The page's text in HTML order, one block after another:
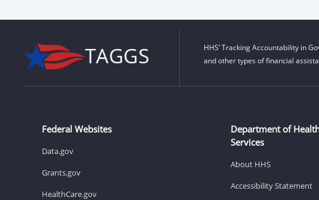
HHS’ Tracking Accountability in
and other types of financial
Federal Websites
Data.gov
Grants.gov
HealthCare.gov
Department of
Services
About HHS
Accessibility Statement